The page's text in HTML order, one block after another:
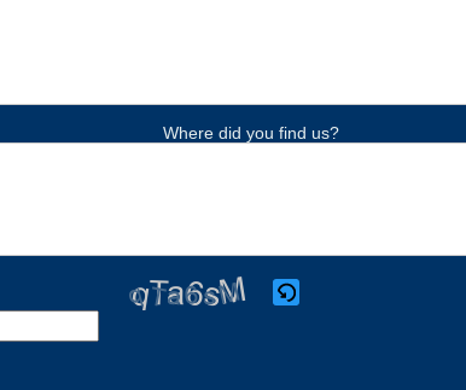
Where did you find us?